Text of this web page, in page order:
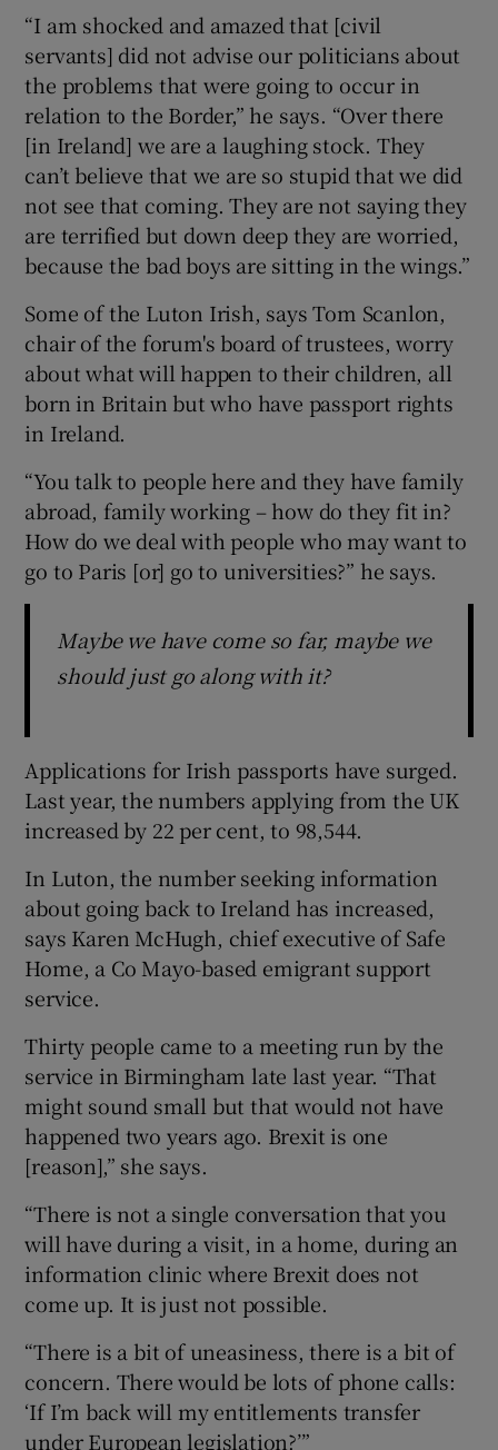
“I am shocked and amazed that [civil
servants] did not advise our politicians about
the problems that were going to occur in
relation to the Border,” he says. “Over there
[in Ireland] we are a laughing stock. They
can’t believe that we are so stupid that we did
not see that coming. They are not saying they
are terrified but down deep they are worried,
because the bad boys are sitting in the wings.”
Some of the Luton Irish, says Tom Scanlon,
chair of the forum's board of trustees, worry
about what will happen to their children, all
born in Britain but who have passport rights
in Ireland.
“You talk to people here and they have family
abroad, family working – how do they fit in?
How do we deal with people who may want to
go to Paris [or] go to universities?” he says.
Maybe we have come so far, maybe we
should just go along with it?
Applications for Irish passports have surged.
Last year, the numbers applying from the UK
increased by 22 per cent, to 98,544.
In Luton, the number seeking information
about going back to Ireland has increased,
says Karen McHugh, chief executive of Safe
Home, a Co Mayo-based emigrant support
service.
Thirty people came to a meeting run by the
service in Birmingham late last year. “That
might sound small but that would not have
happened two years ago. Brexit is one
[reason],” she says.
“There is not a single conversation that you
will have during a visit, in a home, during an
information clinic where Brexit does not
come up. It is just not possible.
“There is a bit of uneasiness, there is a bit of
concern. There would be lots of phone calls:
‘If I’m back will my entitlements transfer
under European legislation?’”